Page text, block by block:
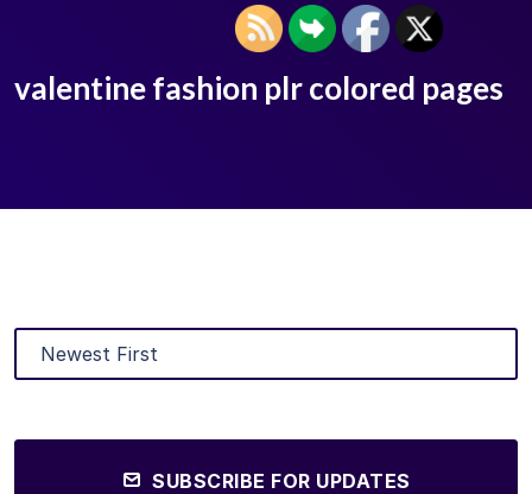
valentine fashion plr colored pages
SUBSCRIBE FOR UPDATES